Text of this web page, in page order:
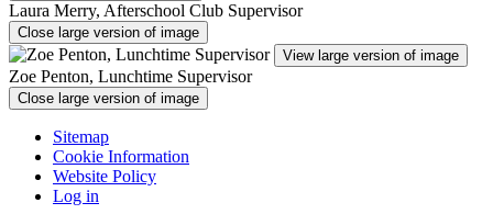
Laura Merry, Afterschool Club Supervisor
Close large version of image
View large version of image
Zoe Penton, Lunchtime Supervisor
Close large version of image
Sitemap
Cookie Information
Website Policy
Log in